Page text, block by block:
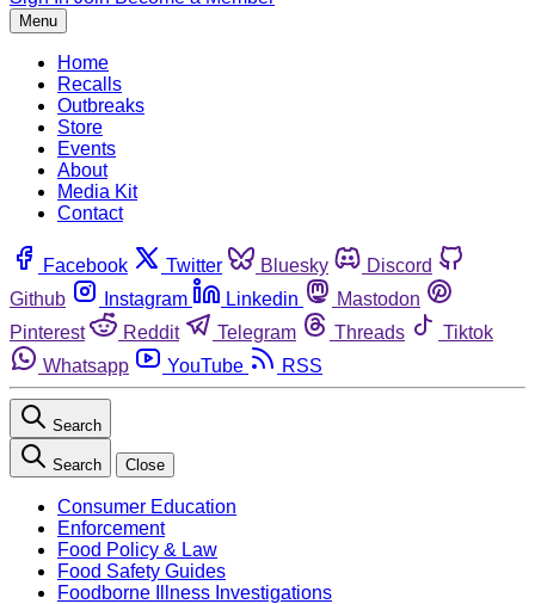
Menu
Home
Recalls
Outbreaks
Store
Events
About
Media Kit
Contact
Facebook Twitter Bluesky
Discord
Github
Instagram Linkedin
Mastodon
Pinterest
Reddit Telegram Threads
Tiktok
Whatsapp
YouTube RSS
Search
Search Close
Consumer Education
Enforcement
Food Policy & Law
Food Safety Guides
Foodborne Illness Investigations